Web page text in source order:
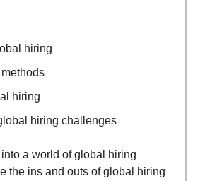
hiring
hiring
hiring challenges
a world of global hiring
the ins and outs of global hiring